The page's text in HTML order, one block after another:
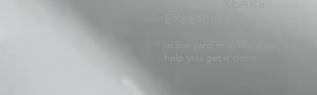
help you get it done.